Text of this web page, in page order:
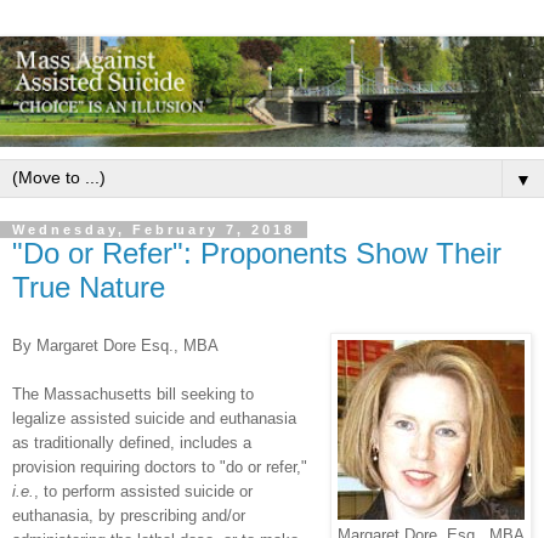
▼
Wednesday, February 7, 2018
"Do or Refer": Proponents Show Their
True Nature
By Margaret Dore Esq., MBA
The Massachusetts bill seeking to
legalize assisted suicide and euthanasia
as traditionally defined, includes a
provision requiring doctors to "do or refer,"
i.e. , to perform assisted suicide or
euthanasia, by prescribing and/or